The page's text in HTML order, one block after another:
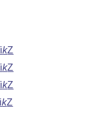
kZ
kZ
kZ
kZ